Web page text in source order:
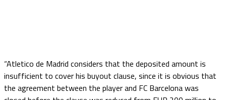
“Atletico de Madrid considers that the deposited amount is
insufficient to cover his buyout clause, since it is obvious that
the agreement between the player and FC Barcelona was